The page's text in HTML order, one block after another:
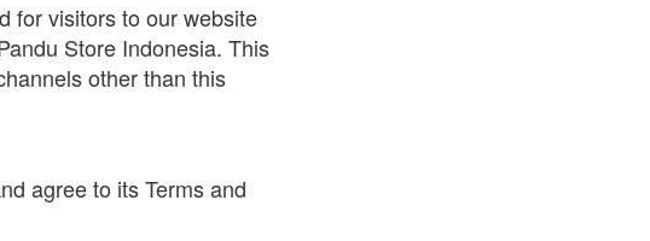
for visitors to our website
Store Indonesia. This
other than this
agree to its Terms and